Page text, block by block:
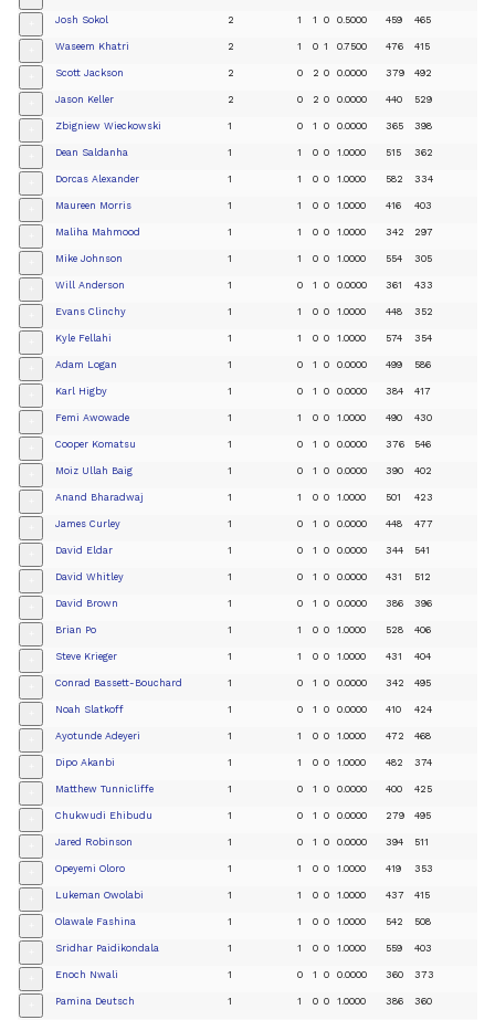
Josh Sokol 2 1 1 0 0.5000 459 465
Waseem Khatri 2 1 0 1 0.7500 476 415
Scott Jackson 2 0 2 0 0.0000 379 492
Jason Keller 2 0 2 0 0.0000 440 529
Zbigniew Wieckowski 1 0 1 0 0.0000 365 398
Dean Saldanha 1 1 0 0 1.0000 515 362
Dorcas Alexander 1 1 0 0 1.0000 582 334
Maureen Morris 1 1 0 0 1.0000 416 403
Maliha Mahmood 1 1 0 0 1.0000 342 297
Mike Johnson 1 1 0 0 1.0000 554 305
Will Anderson 1 0 1 0 0.0000 361 433
Evans Clinchy 1 1 0 0 1.0000 448 352
Kyle Fellahi 1 1 0 0 1.0000 574 354
Adam Logan 1 0 1 0 0.0000 499 586
Karl Higby 1 0 1 0 0.0000 384 417
Femi Awowade 1 1 0 0 1.0000 490 430
Cooper Komatsu 1 0 1 0 0.0000 376 546
Moiz Ullah Baig 1 0 1 0 0.0000 390 402
Anand Bharadwaj 1 1 0 0 1.0000 501 423
James Curley 1 0 1 0 0.0000 448 477
David Eldar 1 0 1 0 0.0000 344 541
David Whitley 1 0 1 0 0.0000 431 512
David Brown 1 0 1 0 0.0000 386 396
Brian Po 1 1 0 0 1.0000 528 406
Steve Krieger 1 1 0 0 1.0000 431 404
Conrad Bassett-Bouchard 1 0 1 0 0.0000 342 495
Noah Slatkoff 1 0 1 0 0.0000 410 424
Ayotunde Adeyeri 1 1 0 0 1.0000 472 468
Dipo Akanbi 1 1 0 0 1.0000 482 374
Matthew Tunnicliffe 1 0 1 0 0.0000 400 425
Chukwudi Ehibudu 1 0 1 0 0.0000 279 495
Jared Robinson 1 0 1 0 0.0000 394 511
Opeyemi Oloro 1 1 0 0 1.0000 419 353
Lukeman Owolabi 1 1 0 0 1.0000 437 415
Olawale Fashina 1 1 0 0 1.0000 542 508
Sridhar Paidikondala 1 1 0 0 1.0000 559 403
Enoch Nwali 1 0 1 0 0.0000 360 373
Pamina Deutsch 1 1 0 0 1.0000 386 360